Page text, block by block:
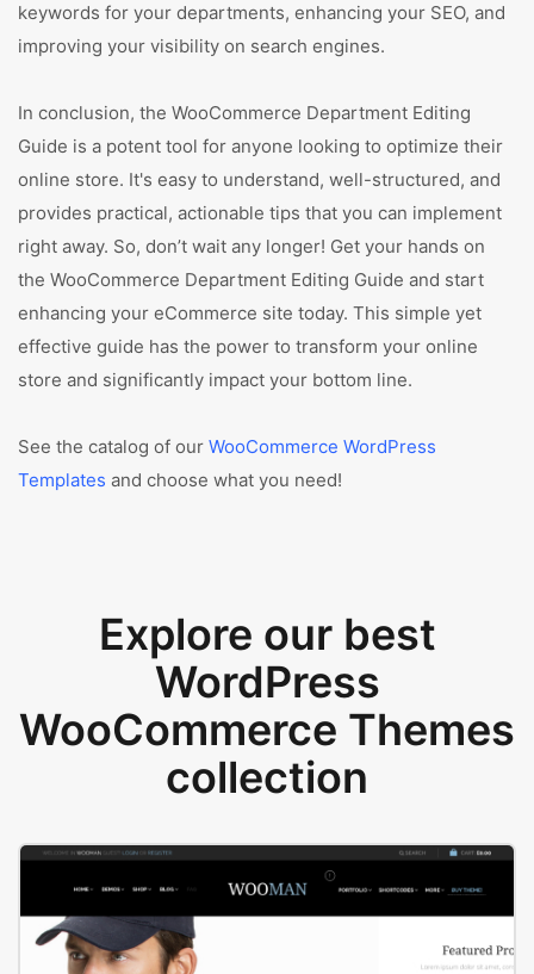
keywords for your departments, enhancing your SEO, and
improving your visibility on search engines.
In conclusion, the WooCommerce Department Editing
Guide is a potent tool for anyone looking to optimize their
online store. It's easy to understand, well-structured, and
provides practical, actionable tips that you can implement
right away. So, don’t wait any longer! Get your hands on
the WooCommerce Department Editing Guide and start
enhancing your eCommerce site today. This simple yet
effective guide has the power to transform your online
store and significantly impact your bottom line.
See the catalog of our WooCommerce WordPress
Templates and choose what you need!
Explore our best
WordPress
WooCommerce Themes
collection